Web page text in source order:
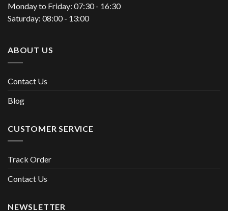
Monday to Friday: 07:30 - 16:30
Saturday: 08:00 - 13:00
ABOUT US
Contact Us
Blog
CUSTOMER SERVICE
Track Order
Contact Us
NEWSLETTER